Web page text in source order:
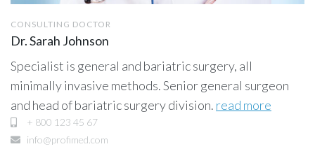
CONSULTING DOCTOR
Dr. Sarah Johnson
Specialist is general and bariatric surgery, all
minimally invasive methods. Senior general surgeon
and head of bariatric surgery division. read more
+ 800 123 45 67
info@profimed.com